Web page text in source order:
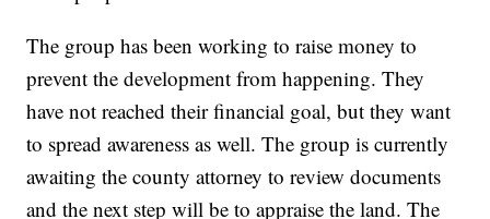
The group has been working to raise money to
prevent the development from happening. They
have not reached their financial goal, but they want
to spread awareness as well. The group is currently
awaiting the county attorney to review documents
and the next step will be to appraise the land. The